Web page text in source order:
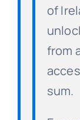
of
from
sum.